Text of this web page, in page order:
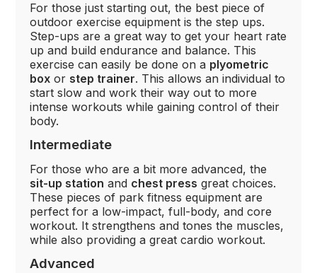
For those just starting out, the best piece of
outdoor exercise equipment is the step ups.
Step-ups are a great way to get your heart rate
up and build endurance and balance. This
exercise can easily be done on a plyometric
box or step trainer. This allows an individual to
start slow and work their way out to more
intense workouts while gaining control of their
body.
Intermediate
For those who are a bit more advanced, the
sit-up station and chest press great choices.
These pieces of park fitness equipment are
perfect for a low-impact, full-body, and core
workout. It strengthens and tones the muscles,
while also providing a great cardio workout.
Advanced